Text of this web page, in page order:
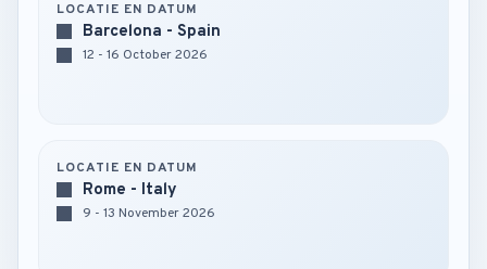
LOCATIE EN DATUM
Barcelona - Spain
12 - 16 October 2026
LOCATIE EN DATUM
Rome - Italy
9 - 13 November 2026